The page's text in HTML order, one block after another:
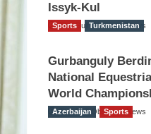
Issyk-Kul
The Gulf Observer News
Sports Turkmenistan
Gurbanguly
National
World
The Gulf Observer News
Azerbaijan Sports